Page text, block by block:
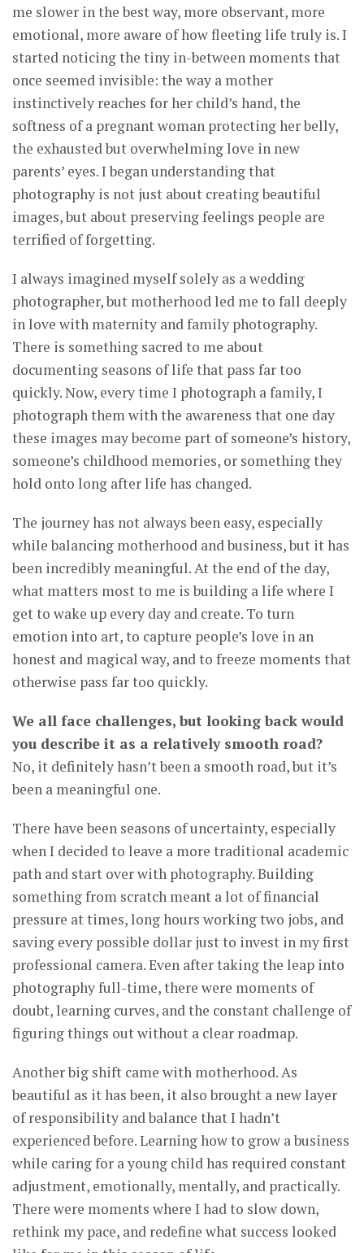
me slower in the best way, more observant, more
emotional, more aware of how fleeting life truly is. I
started noticing the tiny in-between moments that
once seemed invisible: the way a mother
instinctively reaches for her child’s hand, the
softness of a pregnant woman protecting her belly,
the exhausted but overwhelming love in new
parents’ eyes. I began understanding that
photography is not just about creating beautiful
images, but about preserving feelings people are
terrified of forgetting.
I always imagined myself solely as a wedding
photographer, but motherhood led me to fall deeply
in love with maternity and family photography.
There is something sacred to me about
documenting seasons of life that pass far too
quickly. Now, every time I photograph a family, I
photograph them with the awareness that one day
these images may become part of someone’s history,
someone’s childhood memories, or something they
hold onto long after life has changed.
The journey has not always been easy, especially
while balancing motherhood and business, but it has
been incredibly meaningful. At the end of the day,
what matters most to me is building a life where I
get to wake up every day and create. To turn
emotion into art, to capture people’s love in an
honest and magical way, and to freeze moments that
otherwise pass far too quickly.
We all face challenges, but looking back would
you describe it as a relatively smooth road?
No, it definitely hasn’t been a smooth road, but it’s
been a meaningful one.
There have been seasons of uncertainty, especially
when I decided to leave a more traditional academic
path and start over with photography. Building
something from scratch meant a lot of financial
pressure at times, long hours working two jobs, and
saving every possible dollar just to invest in my first
professional camera. Even after taking the leap into
photography full-time, there were moments of
doubt, learning curves, and the constant challenge of
figuring things out without a clear roadmap.
Another big shift came with motherhood. As
beautiful as it has been, it also brought a new layer
of responsibility and balance that I hadn’t
experienced before. Learning how to grow a business
while caring for a young child has required constant
adjustment, emotionally, mentally, and practically.
There were moments where I had to slow down,
rethink my pace, and redefine what success looked